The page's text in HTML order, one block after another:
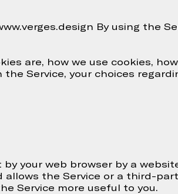
By using the
are, how we use cookies,
Service, your choices
your web browser by a
the Service or a third-
Service more useful to you.